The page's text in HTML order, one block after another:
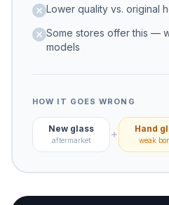
Lower quality vs. original
Some stores offer this —
models
HOW IT GOES WRONG
New glass
aftermarket
Hand
weak